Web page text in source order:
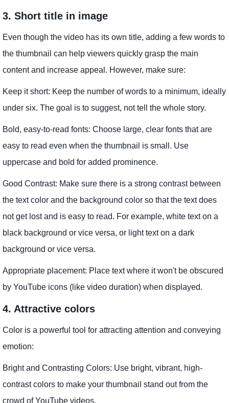
3. Short title in image
Even though the video has its own title, adding a few words to
the thumbnail can help viewers quickly grasp the main
content and increase appeal. However, make sure:
Keep it short: Keep the number of words to a minimum, ideally
under six. The goal is to suggest, not tell the whole story.
Bold, easy-to-read fonts: Choose large, clear fonts that are
easy to read even when the thumbnail is small. Use
uppercase and bold for added prominence.
Good Contrast: Make sure there is a strong contrast between
the text color and the background color so that the text does
not get lost and is easy to read. For example, white text on a
black background or vice versa, or light text on a dark
background or vice versa.
Appropriate placement: Place text where it won't be obscured
by YouTube icons (like video duration) when displayed.
4. Attractive colors
Color is a powerful tool for attracting attention and conveying
emotion:
Bright and Contrasting Colors: Use bright, vibrant, high-
contrast colors to make your thumbnail stand out from the
crowd of YouTube videos.